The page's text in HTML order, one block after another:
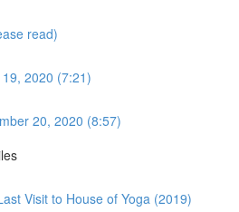
read)
2020 (7:21)
20, 2020 (8:57)
Visit to House of Yoga (2019)